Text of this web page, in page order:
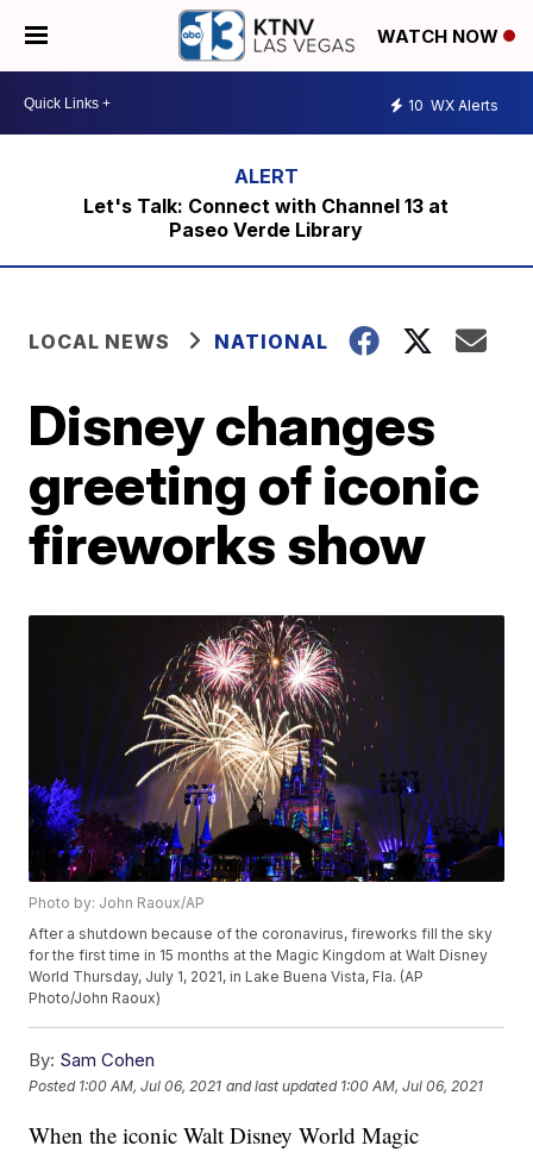
WATCH NOW
10 WX Alerts
Let's Talk: Connect with Channel 13 at
Paseo Verde Library
LOCAL NEWS NATIONAL
Disney changes
greeting of iconic
fireworks show
Photo by: John Raoux/AP
After a shutdown because of the coronavirus, fireworks fill the sky
for the first time in 15 months at the Magic Kingdom at Walt Disney
World Thursday, July 1, 2021, in Lake Buena Vista, Fla. (AP
Photo/John Raoux)
By: Sam Cohen
Posted 1:00 AM, Jul 06, 2021 and last updated 1:00 AM, Jul 06, 2021
When the iconic Walt Disney World Magic